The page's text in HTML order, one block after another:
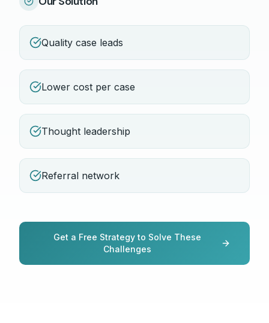
Quality case leads
Lower cost per case
Thought leadership
Referral network
Get a Free Strategy to Solve These
Challenges